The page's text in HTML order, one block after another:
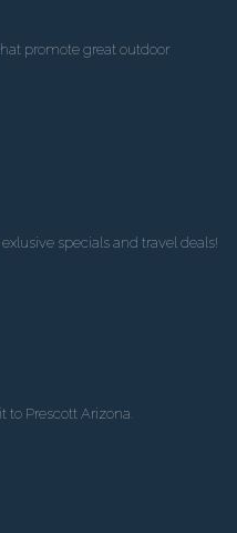
promote great outdoor
specials and travel deals!
Prescott Arizona.